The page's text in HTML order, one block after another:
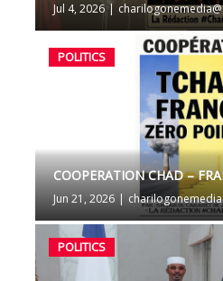
Jul 4, 2026 |
POLITICS
COOPERATION CHAD –
Jun 21, 2026 |
POLITICS